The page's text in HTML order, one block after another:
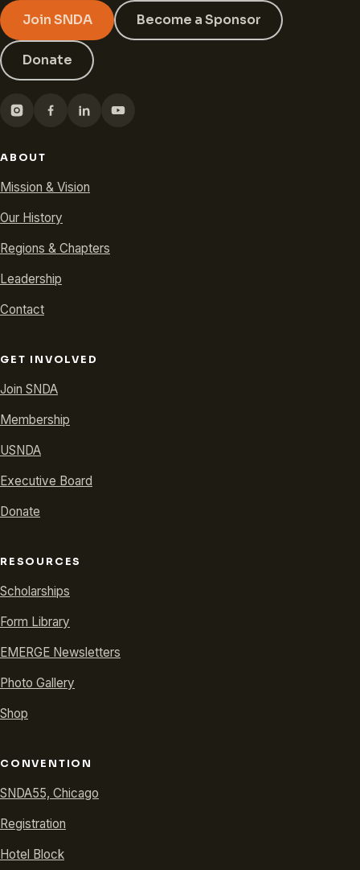
Join SNDA Become a Sponsor
Donate
ABOUT
Mission & Vision
Our History
Regions & Chapters
Leadership
Contact
GET INVOLVED
Join SNDA
Membership
USNDA
Executive Board
Donate
RESOURCES
Scholarships
Form Library
EMERGE Newsletters
Photo Gallery
Shop
CONVENTION
SNDA55, Chicago
Registration
Hotel Block